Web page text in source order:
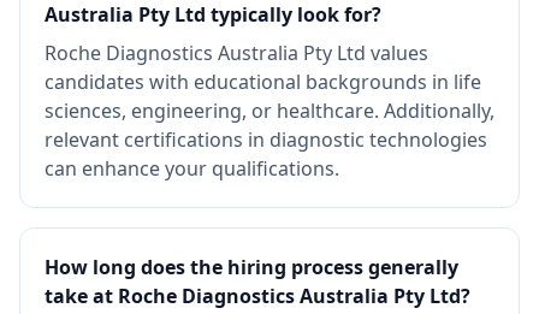
Australia Pty Ltd typically look for?
Roche Diagnostics Australia Pty Ltd values
candidates with educational backgrounds in life
sciences, engineering, or healthcare. Additionally,
relevant certifications in diagnostic technologies
can enhance your qualifications.
How long does the hiring process generally
take at Roche Diagnostics Australia Pty Ltd?